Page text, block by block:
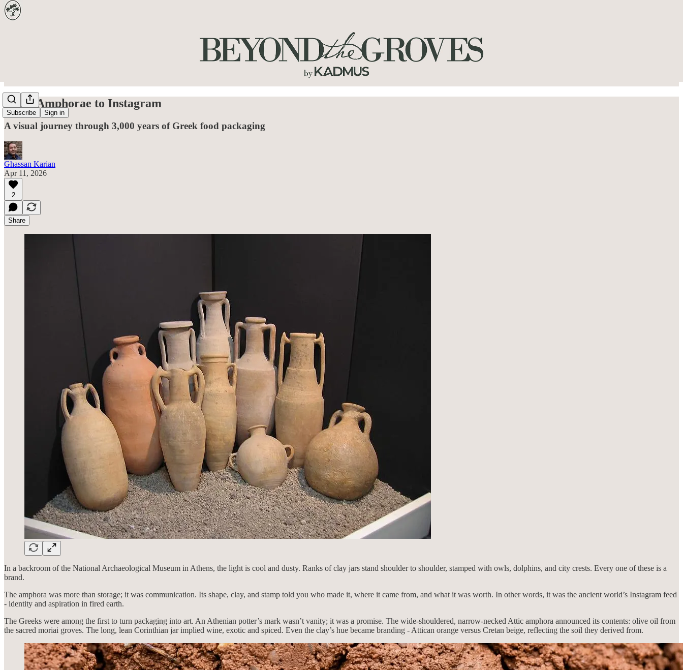
Subscribe Sign in
From Amphorae to Instagram
A visual journey through 3,000 years of Greek food packaging
Ghassan Karian
Apr 11, 2026
2
Share
In a backroom of the National Archaeological Museum in Athens, the light is cool and dusty. Ranks of clay jars stand shoulder to shoulder, stamped with owls, dolphins, and city crests. Every one of these is a
brand.
The amphora was more than storage; it was communication. Its shape, clay, and stamp told you who made it, where it came from, and what it was worth. In other words, it was the ancient world’s Instagram feed
- identity and aspiration in fired earth.
The Greeks were among the first to turn packaging into art. An Athenian potter’s mark wasn’t vanity; it was a promise. The wide-shouldered, narrow-necked Attic amphora announced its contents: olive oil from
the sacred moriai groves. The long, lean Corinthian jar implied wine, exotic and spiced. Even the clay’s hue became branding - Attican orange versus Cretan beige, reflecting the soil they derived from.